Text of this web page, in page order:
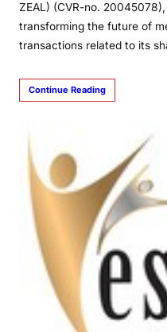
ZEAL) (CVR-no.
transforming the future of
transactions related to its
Continue Reading